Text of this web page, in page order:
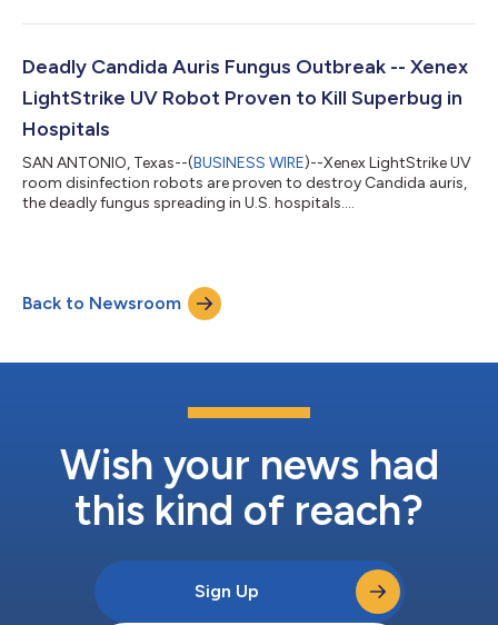
Deadly Candida Auris Fungus Outbreak -- Xenex
LightStrike UV Robot Proven to Kill Superbug in
Hospitals
SAN ANTONIO, Texas--(BUSINESS WIRE)--Xenex LightStrike UV
room disinfection robots are proven to destroy Candida auris,
the deadly fungus spreading in U.S. hospitals....
Back to Newsroom
Wish your news had
this kind of reach?
Sign Up